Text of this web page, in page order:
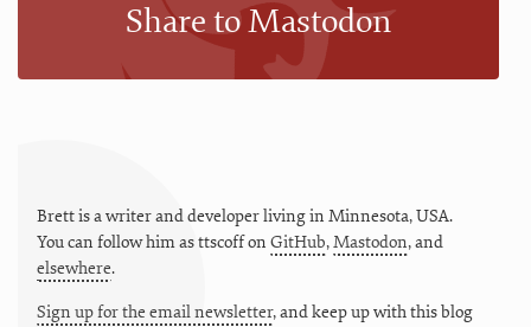
Share to Mastodon
Brett is a writer and developer living in Minnesota,USA.
You can follow him asttscoffon GitHub,Mastodon, and
elsewhere.
Sign up for the email newsletter, and keep up with this blog